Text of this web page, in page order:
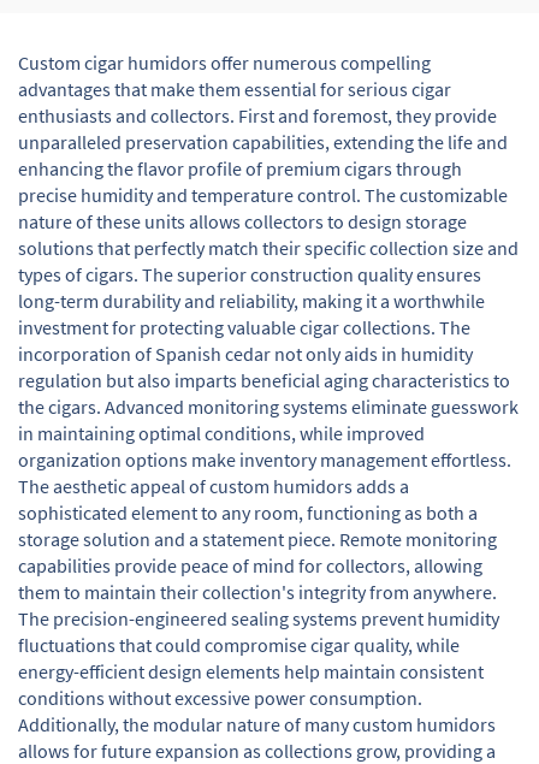
Custom cigar humidors offer numerous compelling
advantages that make them essential for serious cigar
enthusiasts and collectors. First and foremost, they provide
unparalleled preservation capabilities, extending the life and
enhancing the flavor profile of premium cigars through
precise humidity and temperature control. The customizable
nature of these units allows collectors to design storage
solutions that perfectly match their specific collection size and
types of cigars. The superior construction quality ensures
long-term durability and reliability, making it a worthwhile
investment for protecting valuable cigar collections. The
incorporation of Spanish cedar not only aids in humidity
regulation but also imparts beneficial aging characteristics to
the cigars. Advanced monitoring systems eliminate guesswork
in maintaining optimal conditions, while improved
organization options make inventory management effortless.
The aesthetic appeal of custom humidors adds a
sophisticated element to any room, functioning as both a
storage solution and a statement piece. Remote monitoring
capabilities provide peace of mind for collectors, allowing
them to maintain their collection's integrity from anywhere.
The precision-engineered sealing systems prevent humidity
fluctuations that could compromise cigar quality, while
energy-efficient design elements help maintain consistent
conditions without excessive power consumption.
Additionally, the modular nature of many custom humidors
allows for future expansion as collections grow, providing a